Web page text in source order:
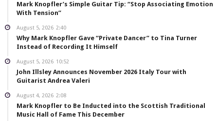
Mark Knopfler’s Simple Guitar Tip: “Stop Associating Emotion
With Tension”
August 5, 2026 2:40
Why Mark Knopfler Gave “Private Dancer” to Tina Turner
Instead of Recording It Himself
August 5, 2026 10:52
John Illsley Announces November 2026 Italy Tour with
Guitarist Andrea Valeri
August 4, 2026 2:08
Mark Knopfler to Be Inducted into the Scottish Traditional
Music Hall of Fame This December